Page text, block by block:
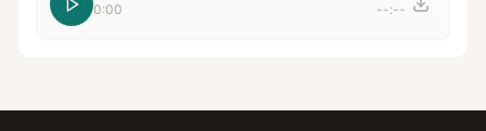
0:00 --:--